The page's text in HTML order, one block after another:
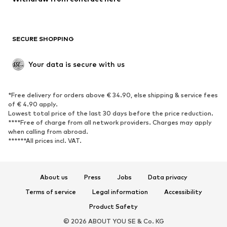
SECURE SHOPPING
Your data is secure with us
*Free delivery for orders above € 34.90, else shipping & service fees
of € 4.90 apply.
Lowest total price of the last 30 days before the price reduction.
****Free of charge from all network providers. Charges may apply
when calling from abroad.
******All prices incl. VAT.
About us Press Jobs
Data privacy
Terms of service
Legal information
Accessibility
Product Safety
© 2026 ABOUT YOU SE & Co. KG